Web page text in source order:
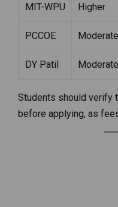
MIT-WPU Higher
PCCOE Moderate
DY Patil Moderate
Students should verify
before applying, as